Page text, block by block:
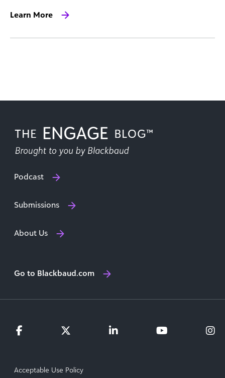
Learn More
Podcast
Submissions
About Us
Go to Blackbaud.com
Acceptable Use Policy